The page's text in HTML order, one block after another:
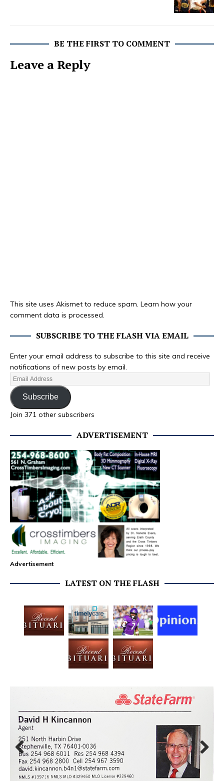
BE THE FIRST TO COMMENT
Leave a Reply
This site uses Akismet to reduce spam. Learn how your
comment data is processed.
SUBSCRIBE TO THE FLASH VIA EMAIL
Enter your email address to subscribe to this site and receive
notifications of new posts by email.
Subscribe
Join 371 other subscribers
ADVERTISEMENT
Advertisement
LATEST ON THE FLASH
Prev
ious
Next